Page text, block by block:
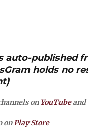
auto-published
holds no
on YouTubeand
on Play Store